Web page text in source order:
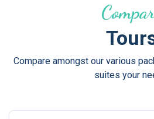
Compare amongst our various
suites your